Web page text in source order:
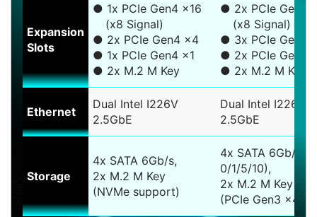
Expansion
Slots
● 1x PCIe Gen4 x16
(x8 Signal)
● 2x PCIe Gen4 x4
● 1x PCIe Gen4 x1
● 2x M.2 M Key
● 2x PCIe Gen5
(x8 Signal)
● 3x PCIe Gen4
● 2x PCIe Gen3
● 2x M.2 M Key
Ethernet
Dual Intel I226V
2.5GbE
Dual Intel
2.5GbE
Storage
4x SATA 6Gb/s,
2x M.2 M Key
(NVMe support)
4x SATA 6Gb/s
0/1/5/10),
2x M.2 M Key
(PCIe Gen3 x4)